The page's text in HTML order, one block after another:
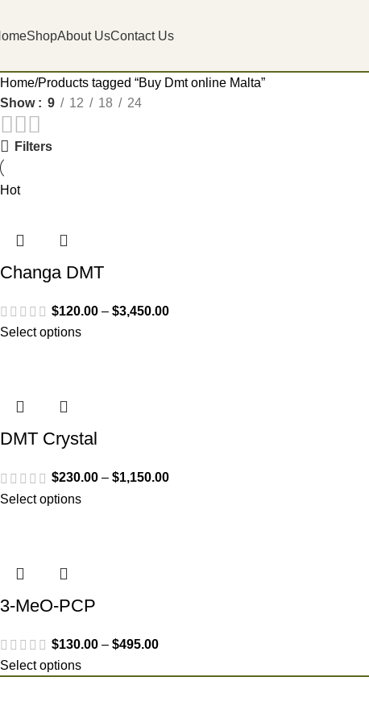
ShopAbout UsContact Us
Home Products tagged “Buy Dmt online Malta”
Show
9 12 18 24
Filters
Hot
Changa DMT
$120.00 – $3,450.00
Select options
DMT Crystal
$230.00 – $1,150.00
Select options
3-MeO-PCP
$130.00 – $495.00
Select options